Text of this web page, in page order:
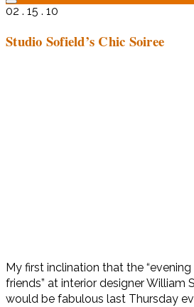
02 . 15 . 10
Studio Sofield’s Chic Soiree
My first inclination that the
friends” at interior designer William
would be fabulous last Thursday